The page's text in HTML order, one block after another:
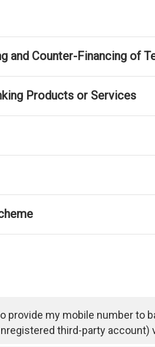
and Counter-Financing of
Products or Services
provide my mobile number to
third-party account)